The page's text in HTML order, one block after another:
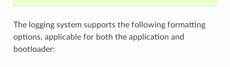
The logging system supports the following formatting
options, applicable for both the application and
bootloader: